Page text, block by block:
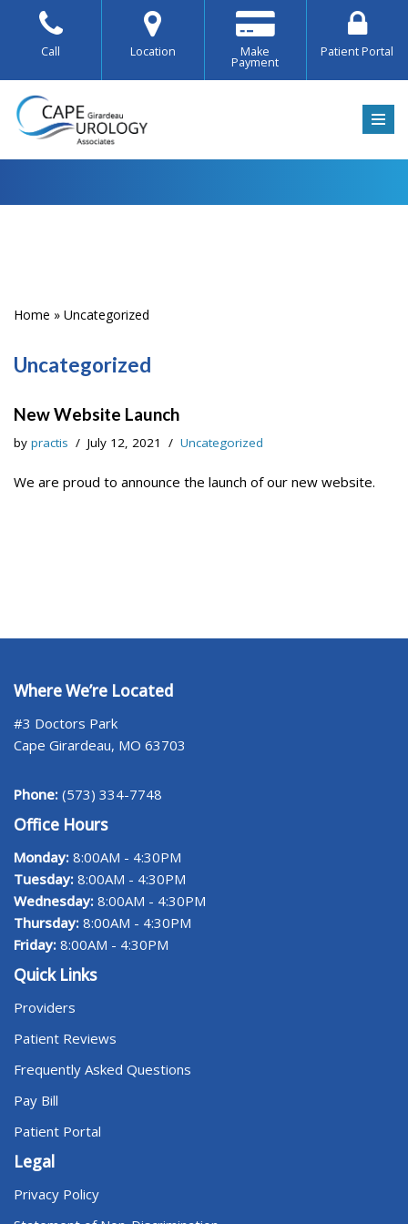
content
Call Location Make
Payment
Patient Portal
Home » Uncategorized
Uncategorized
New Website Launch
by practis July 12, 2021 Uncategorized
We are proud to announce the launch of our new website.
Where We’re Located
#3 Doctors Park
Cape Girardeau, MO 63703
Phone: (573) 334-7748
Office Hours
Monday: 8:00AM - 4:30PM
Tuesday: 8:00AM - 4:30PM
Wednesday: 8:00AM - 4:30PM
Thursday: 8:00AM - 4:30PM
Friday: 8:00AM - 4:30PM
Quick Links
Providers
Patient Reviews
Frequently Asked Questions
Pay Bill
Patient Portal
Legal
Privacy Policy